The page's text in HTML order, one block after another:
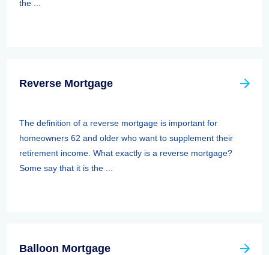
the ...
Reverse Mortgage
The definition of a reverse mortgage is important for
homeowners 62 and older who want to supplement their
retirement income. What exactly is a reverse mortgage?
Some say that it is the ...
Balloon Mortgage